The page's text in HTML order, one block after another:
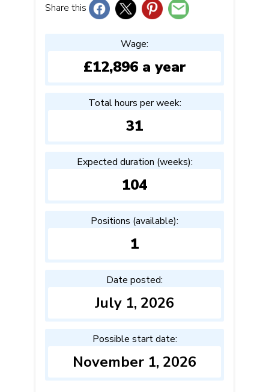
Share this
Wage:
£12,896 a year
Total hours per week:
31
Expected duration (weeks):
104
Positions (available):
1
Date posted:
July 1, 2026
Possible start date:
November 1, 2026